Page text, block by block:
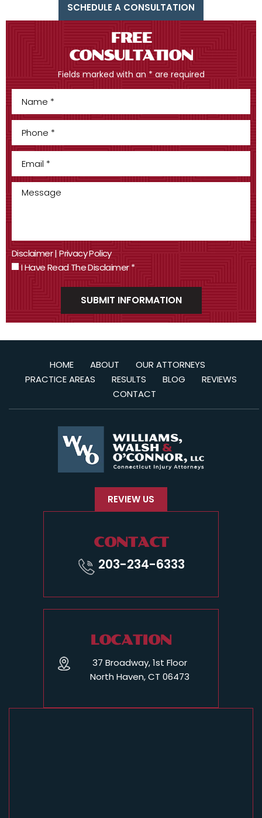
SCHEDULE A CONSULTATION
FREE
CONSULTATION
Fields marked with an * are required
Disclaimer|Privacy Policy
I Have Read The Disclaimer*
HOME ABOUT
OUR ATTORNEYS
PRACTICE AREAS
RESULTS BLOG
REVIEWS
CONTACT
REVIEW US
CONTACT
203-234-6333
LOCATION
37 Broadway, 1st Floor
North Haven, CT 06473